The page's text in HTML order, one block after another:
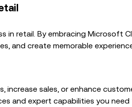
in retail. By embracing Microsoft
and create memorable
increase sales, or enhance
and expert capabilities you need